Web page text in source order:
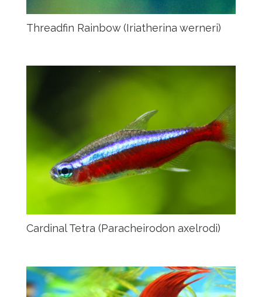
Threadfin Rainbow (Iriatherina werneri)
Cardinal Tetra (Paracheirodon axelrodi)